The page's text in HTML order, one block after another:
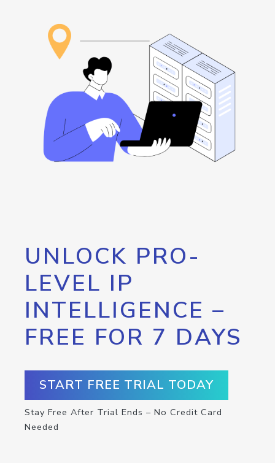
UNLOCK PRO-
LEVEL IP
INTELLIGENCE –
FREE FOR 7 DAYS
START FREE TRIAL TODAY
Stay Free After Trial Ends – No Credit Card
Needed